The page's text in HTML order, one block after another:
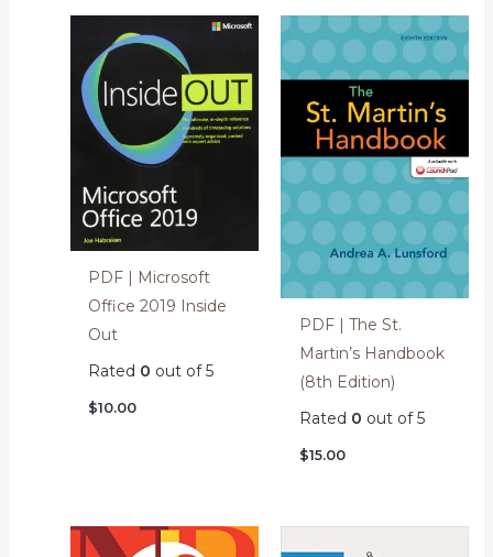
PDF | Microsoft
Office 2019 Inside
Out
Rated 0 out of 5
$10.00
PDF | The St.
Martin’s Handbook
(8th Edition)
Rated 0 out of 5
$15.00